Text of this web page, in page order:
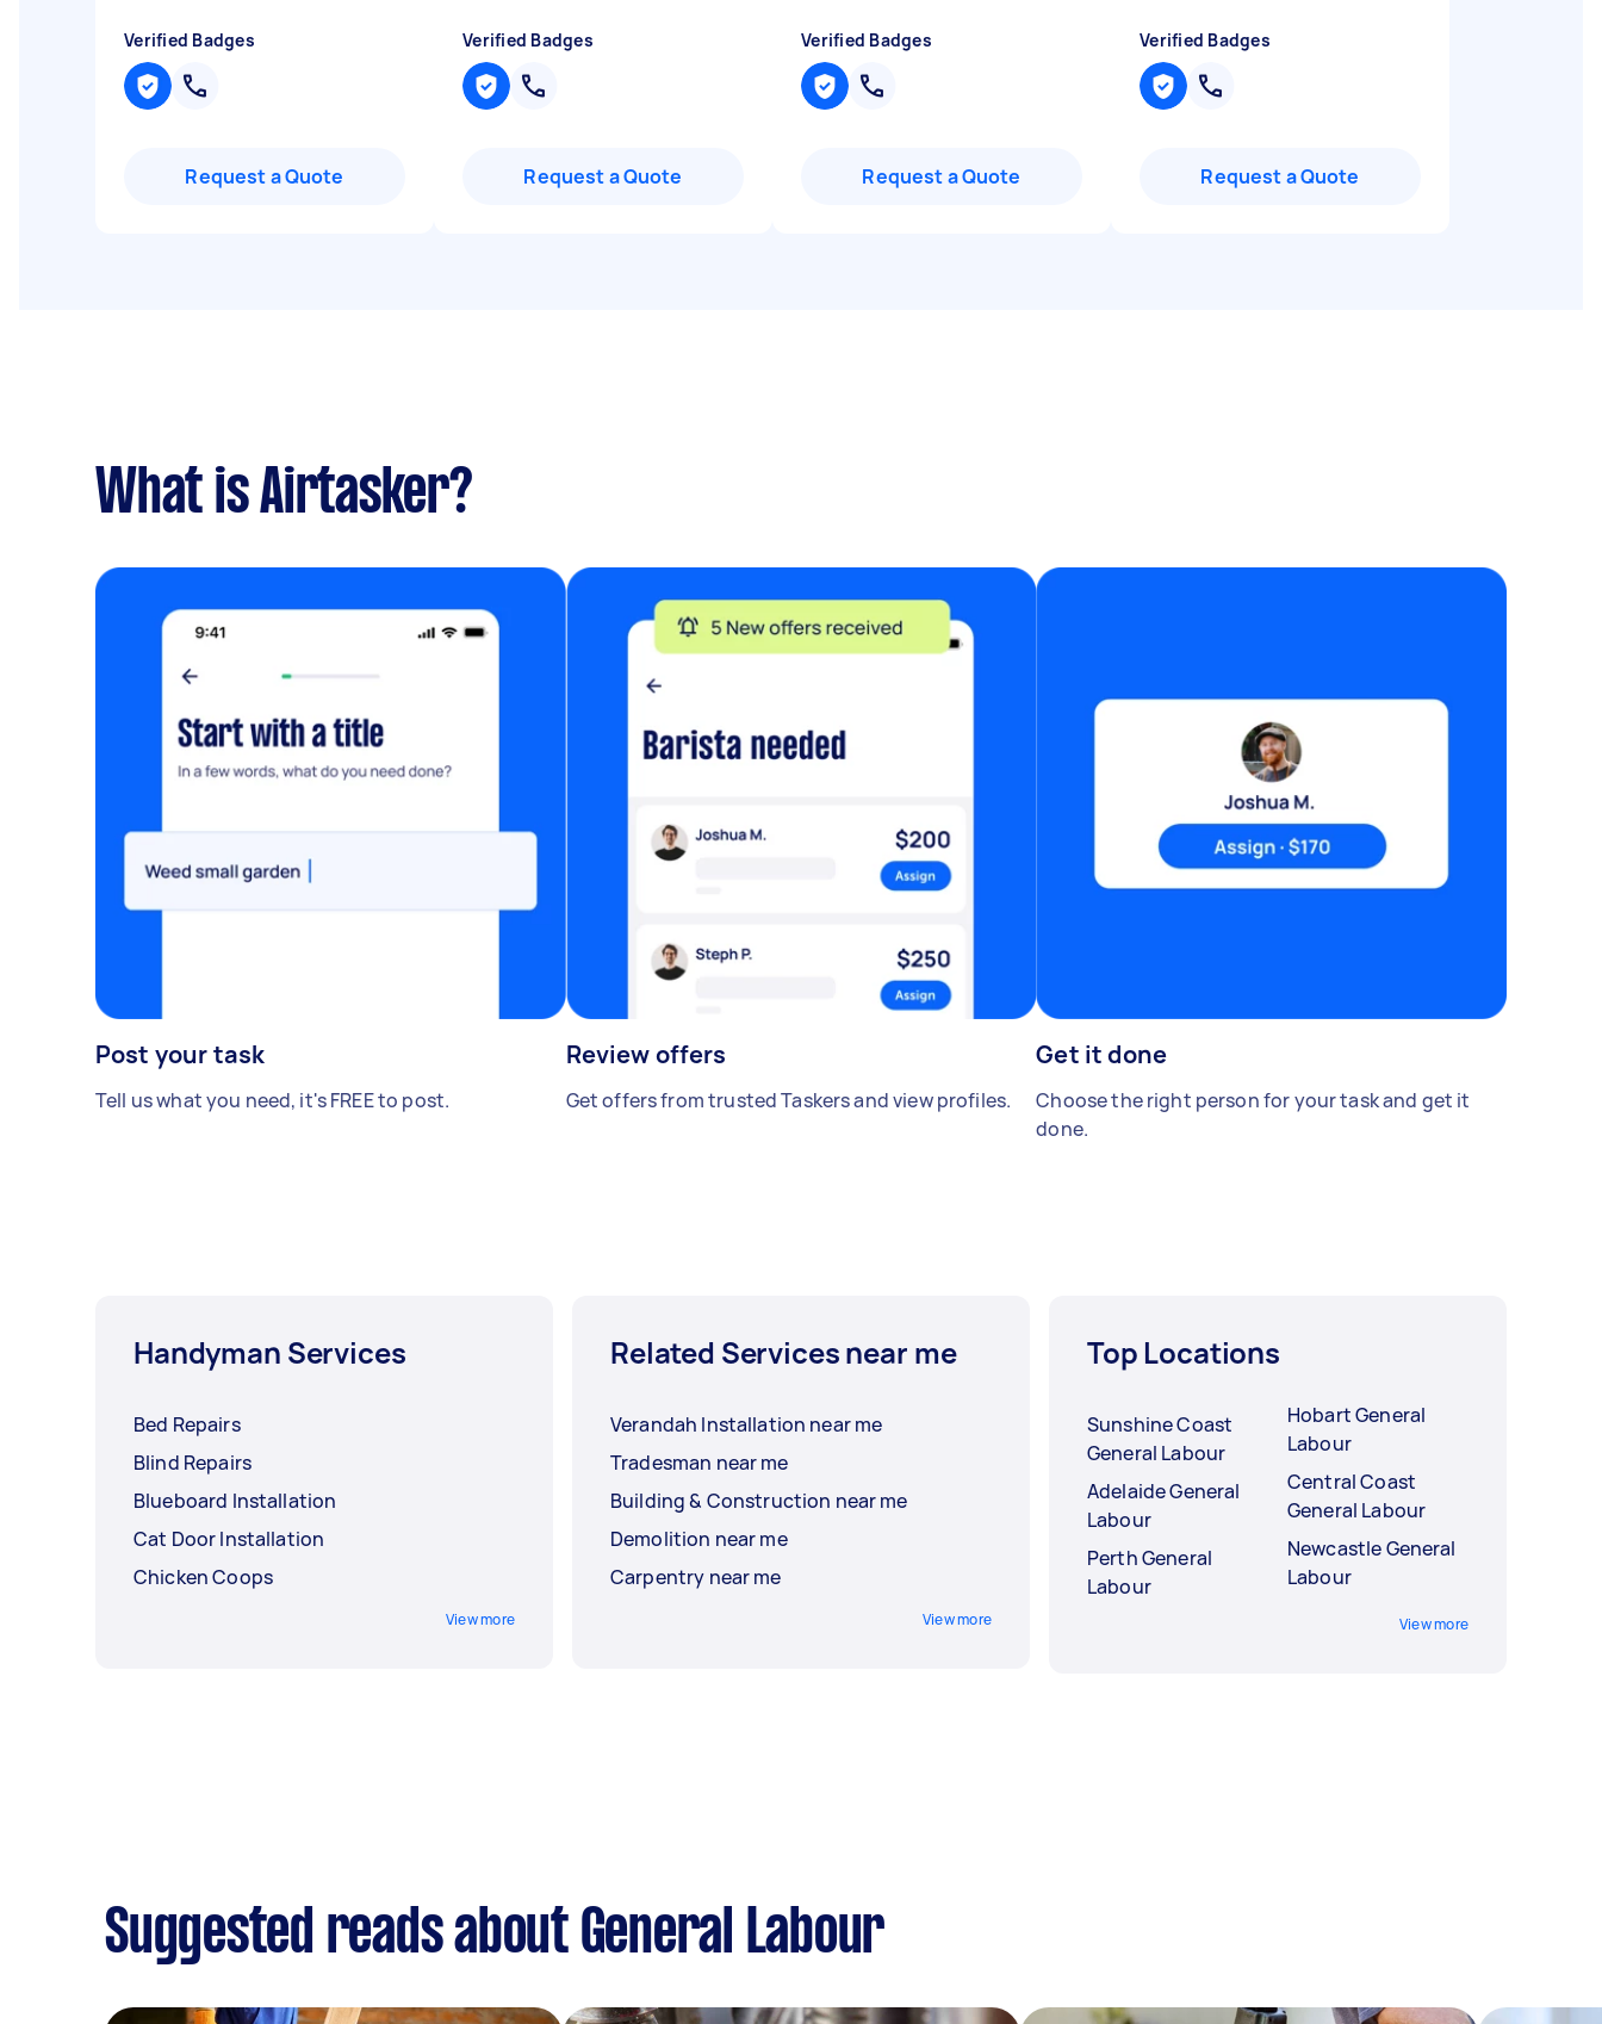
Verified Badges
Request a Quote
Verified Badges
Request a Quote
Verified Badges
Request a Quote
Verified Badges
Request a Quote
What is Airtasker?
Post your task
Tell us what you need, it's FREE to post.
Review offers
Get offers from trusted Taskers and view profiles.
Get it done
Choose the right person for your task and get it
done.
Handyman Services
Bed Repairs
Blind Repairs
Blueboard Installation
Cat Door Installation
Chicken Coops
View more
Related Services near me
Verandah Installation near me
Tradesman near me
Building & Construction near me
Demolition near me
Carpentry near me
View more
Top Locations
Sunshine Coast
General Labour
Adelaide General
Labour
Perth General
Labour
Hobart General
Labour
Central Coast
General Labour
Newcastle General
Labour
View more
Suggested reads about General Labour